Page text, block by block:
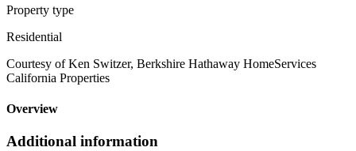
Property type
Residential
Courtesy of Ken Switzer, Berkshire Hathaway HomeServices
California Properties
Overview
Additional information